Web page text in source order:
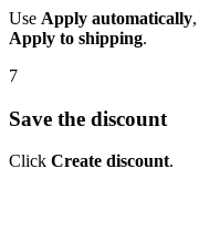
Use Apply automatically,
Apply to shipping.
7
Save the discount
Click Create discount.